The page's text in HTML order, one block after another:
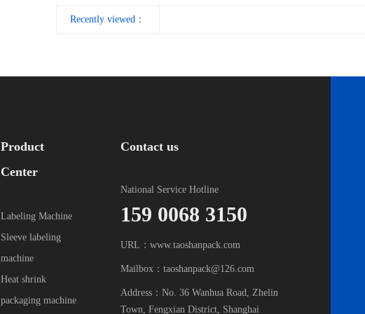
Recently viewed：
Product
Center
Labeling Machine
Sleeve labeling
machine
Heat shrink
packaging machine
Contact us
National Service Hotline
159 0068 3150
URL：www.taoshanpack.com
Mailbox：taoshanpack@126.com
Address：No. 36 Wanhua Road, Zhelin
Town, Fengxian District, Shanghai